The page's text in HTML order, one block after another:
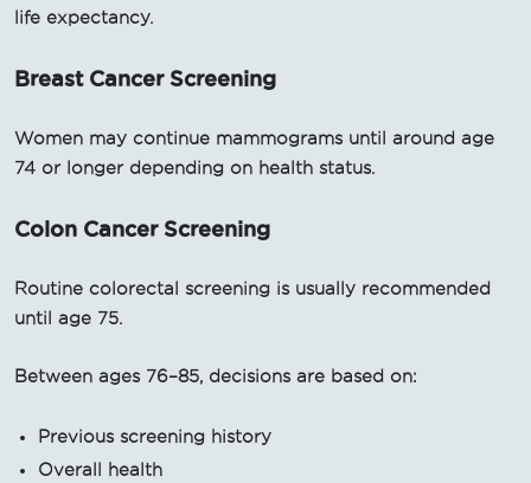
life expectancy.
Breast Cancer Screening
Women may continue mammograms until around age
74 or longer depending on health status.
Colon Cancer Screening
Routine colorectal screening is usually recommended
until age 75.
Between ages 76–85, decisions are based on:
Previous screening history
Overall health